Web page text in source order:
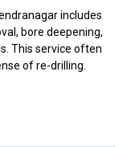
includes
bore deepening,
This service often
of re-drilling.